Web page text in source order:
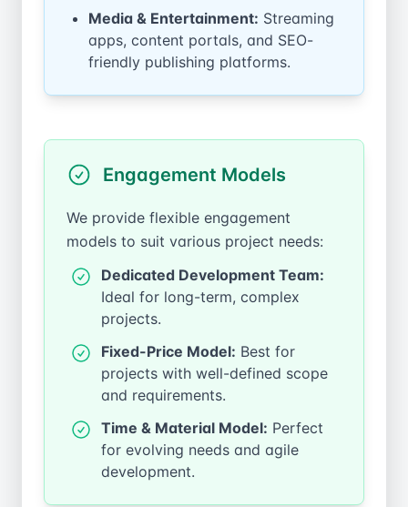
Media & Entertainment: Streaming
apps, content portals, and SEO-
friendly publishing platforms.
Engagement Models
We provide flexible engagement
models to suit various project needs:
Dedicated Development Team:
Ideal for long-term, complex
projects.
Fixed-Price Model: Best for
projects with well-defined scope
and requirements.
Time & Material Model: Perfect
for evolving needs and agile
development.